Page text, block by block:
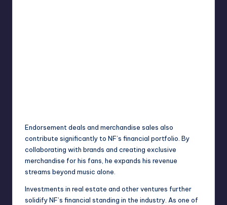
Endorsement deals and merchandise sales also
contribute significantly to NF’s financial portfolio. By
collaborating with brands and creating exclusive
merchandise for his fans, he expands his revenue
streams beyond music alone.
Investments in real estate and other ventures further
solidify NF’s financial standing in the industry. As one of